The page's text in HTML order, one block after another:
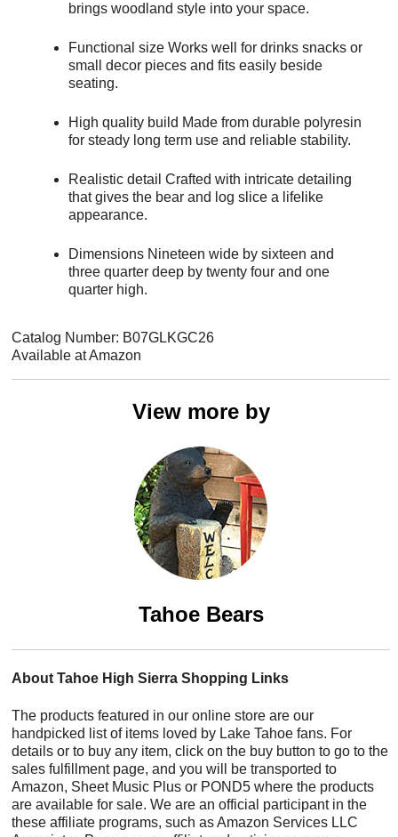
brings woodland style into your space.
Functional size Works well for drinks snacks or
small decor pieces and fits easily beside
seating.
High quality build Made from durable polyresin
for steady long term use and reliable stability.
Realistic detail Crafted with intricate detailing
that gives the bear and log slice a lifelike
appearance.
Dimensions Nineteen wide by sixteen and
three quarter deep by twenty four and one
quarter high.
Catalog Number: B07GLKGC26
Available at Amazon
View more by
Tahoe Bears
About Tahoe High Sierra Shopping Links
The products featured in our online store are our
handpicked list of items loved by Lake Tahoe fans. For
details or to buy any item, click on the buy button to go to the
sales fulfillment page, and you will be transported to
Amazon, Sheet Music Plus or POND5 where the products
are available for sale. We are an official participant in the
these affiliate programs, such as Amazon Services LLC